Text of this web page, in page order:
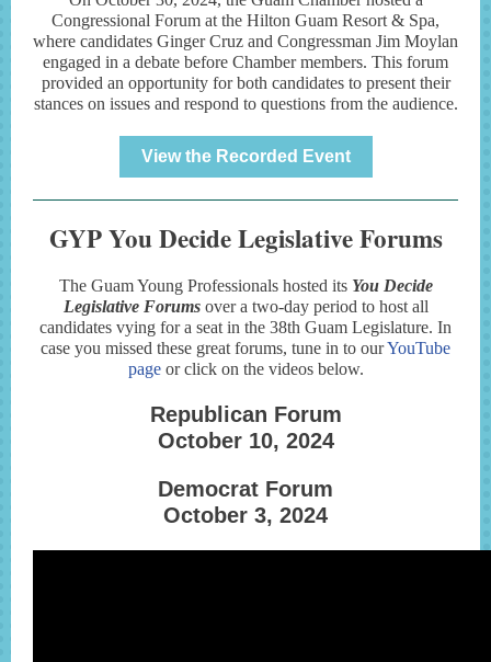
Congressional Forum at the Hilton Guam Resort & Spa,
where candidates Ginger Cruz and Congressman Jim Moylan
engaged in a debate before Chamber members. This forum
provided an opportunity for both candidates to present their
stances on issues and respond to questions from the audience.
View the Recorded Event
GYP You Decide Legislative Forums
The Guam Young Professionals hosted its You Decide
Legislative Forumsover a two-day period to host all
candidates vying for a seat in the 38th Guam Legislature. In
case you missed these great forums, tune in to ourYouTube
pageor click on the videos below.
Republican Forum
October 10, 2024
Democrat Forum
October 3, 2024